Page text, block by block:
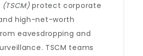
protect corporate
high-net-worth
eavesdropping and
TSCM teams